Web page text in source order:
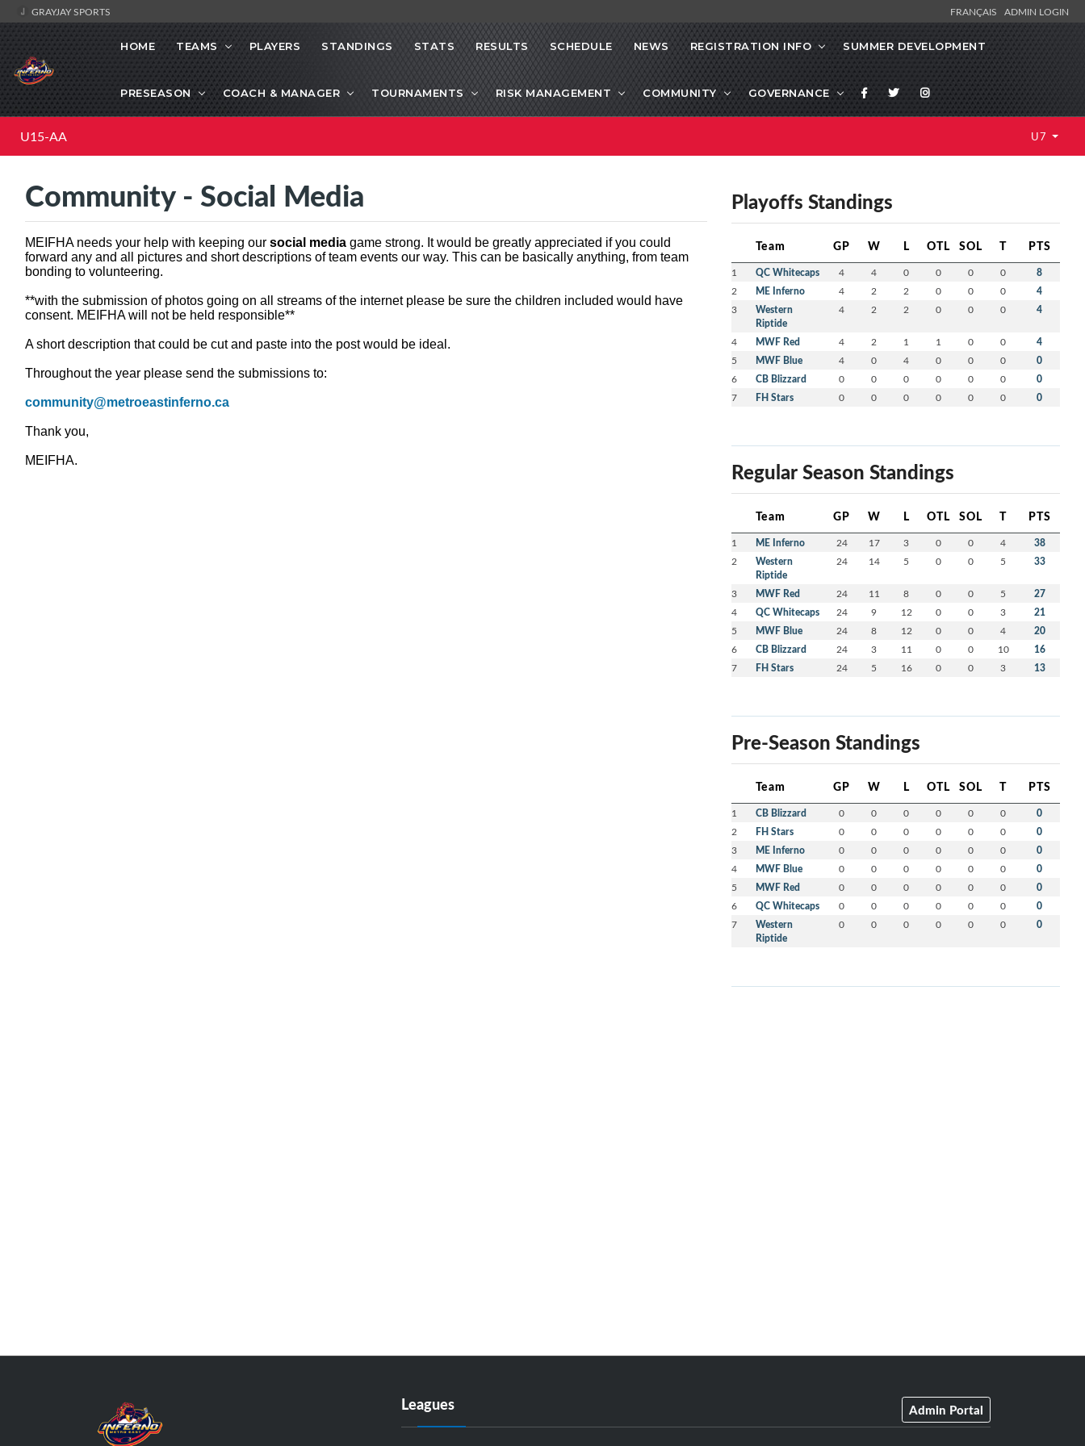
GRAYJAY SPORTS FRANÇAIS ADMIN LOGIN
HOME TEAMS PLAYERS STANDINGS STATS RESULTS SCHEDULE NEWS REGISTRATION INFO SUMMER DEVELOPMENT
PRESEASON COACH & MANAGER TOURNAMENTS RISK MANAGEMENT COMMUNITY GOVERNANCE
U15-AA U7
Community - Social Media
MEIFHA needs your help with keeping our social media game strong. It would be greatly appreciated if you could
forward any and all pictures and short descriptions of team events our way. This can be basically anything, from team
bonding to volunteering.
**with the submission of photos going on all streams of the internet please be sure the children included would have
consent. MEIFHA will not be held responsible**
A short description that could be cut and paste into the post would be ideal.
Throughout the year please send the submissions to:
community@metroeastinferno.ca
Thank you,
MEIFHA.
Playoffs Standings
Team GP W L OTL SOL T PTS
1 QC Whitecaps 4 4 0 0 0 0 8
2 ME Inferno 4 2 2 0 0 0 4
3
Western
Riptide
4 2 2 0 0 0 4
4 MWF Red 4 2 1 1 0 0 4
5 MWF Blue 4 0 4 0 0 0 0
6 CB Blizzard 0 0 0 0 0 0 0
7 FH Stars 0 0 0 0 0 0 0
Regular Season Standings
Team GP W L OTL SOL T PTS
1 ME Inferno 24 17 3 0 0 4 38
2
Western
Riptide
24 14 5 0 0 5 33
3 MWF Red 24 11 8 0 0 5 27
4 QC Whitecaps 24 9 12 0 0 3 21
5 MWF Blue 24 8 12 0 0 4 20
6 CB Blizzard 24 3 11 0 0 10 16
7 FH Stars 24 5 16 0 0 3 13
Pre-Season Standings
Team GP W L OTL SOL T PTS
1 CB Blizzard 0 0 0 0 0 0 0
2 FH Stars 0 0 0 0 0 0 0
3 ME Inferno 0 0 0 0 0 0 0
4 MWF Blue 0 0 0 0 0 0 0
5 MWF Red 0 0 0 0 0 0 0
6 QC Whitecaps 0 0 0 0 0 0 0
7
Western
Riptide
0 0 0 0 0 0 0
Leagues Admin Portal